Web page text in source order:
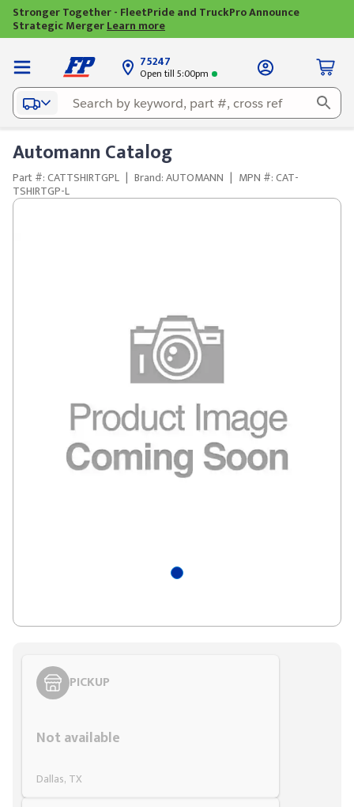
Stronger Together - FleetPride and TruckPro Announce
Strategic MergerLearn more
75247
Open till 5:00pm
Automann Catalog
Part #: CATTSHIRTGPL | Brand: AUTOMANN | MPN #: CAT-
TSHIRTGP-L
PICKUP
Not available
Dallas, TX